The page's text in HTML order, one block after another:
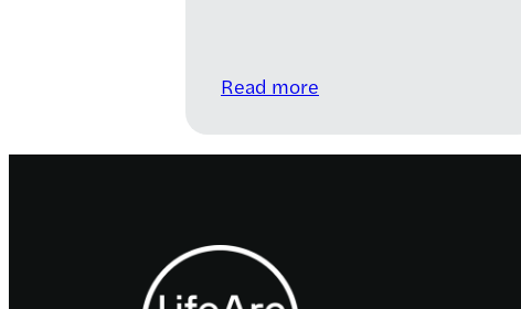
Read more
and
Footer